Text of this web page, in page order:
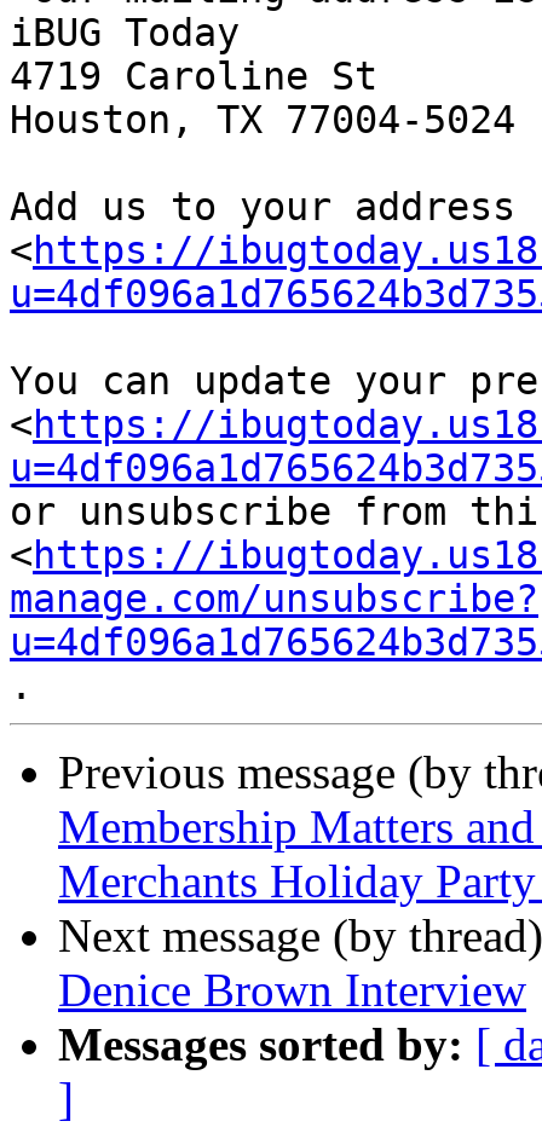
iBUG Today
4719 Caroline St
Houston, TX 77004-5024
Add us to your address
<https://
You can update your
<https://
or unsubscribe from
<https://
manage.com/unsubscribe?
Previous message (by
Membership Matters
Merchants Holiday
Next message (by
Denice Brown Interview
Messages sorted by: [
]